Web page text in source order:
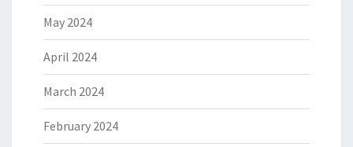
May 2024
April 2024
March 2024
February 2024